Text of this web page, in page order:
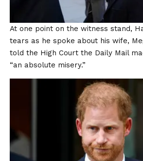
At one point on the witness stand,
tears as he spoke about his wife,
told the High Court the Daily Mail
“an absolute misery.”